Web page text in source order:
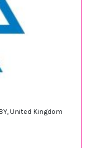
United Kingdom